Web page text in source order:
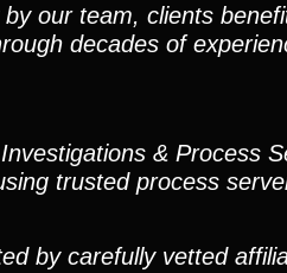
our team, clients
decades of
& Process
trusted process
by carefully vetted